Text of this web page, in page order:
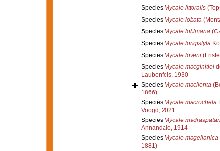
Species Mycale littoralis
Species Mycale lobata
Species Mycale lobimana
Species Mycale longistyla
Species Mycale loveni
Species Mycale macginitiei
Laubenfels, 1930
Species Mycale macilenta
1866)
Species Mycale macrochela
Voogd, 2021
Species Mycale
Annandale, 1914
Species Mycale magellanica
1881)